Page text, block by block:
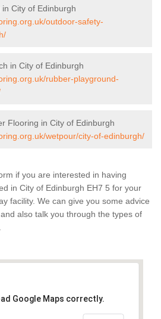
City of Edinburgh
outdoor-safety-
in City of Edinburgh
rubber-playground-
Flooring in City of Edinburgh
wetpour/city-of-edinburgh/
if you are interested in having
in City of Edinburgh EH7 5 for your
facility. We can give you some advice
also talk you through the types of
Google Maps correctly.